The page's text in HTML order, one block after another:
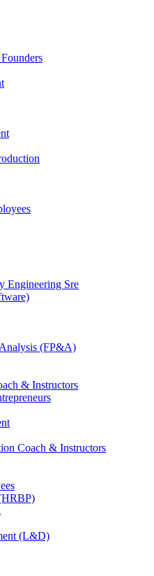
Engineering Sre
(FP&A)
& Instructors
Coach & Instructors
(L&D)